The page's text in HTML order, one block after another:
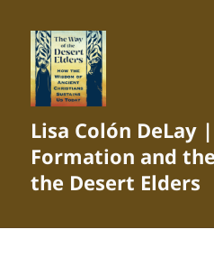
Lisa Colón DeLay
Formation and
the Desert Elders